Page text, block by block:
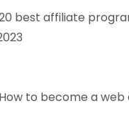
best affiliate
How to become a web